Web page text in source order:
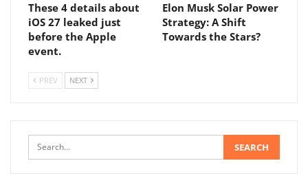
These 4 details about
iOS 27 leaked just
before the Apple
event.
Elon Musk Solar Power
Strategy: A Shift
Towards the Stars?
PREV NEXT